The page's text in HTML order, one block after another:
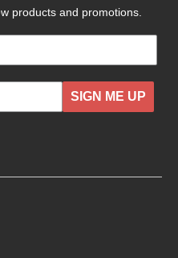
products and promotions.
SIGN ME UP